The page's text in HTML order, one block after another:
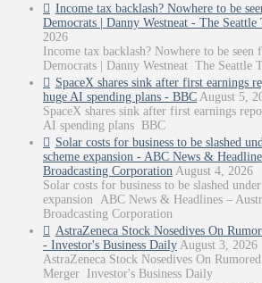
Income tax backlash? Nowhere to be
Democrats | Danny Westneat - The Seattle
2026
Income tax backlash? Nowhere to be seen
Democrats | Danny Westneat The Seattle
SpaceX shares sink after first earnings
huge AI spending plans - BBC August 5,
SpaceX shares sink after first earnings
AI spending plans BBC
Solar costs for business to be slashed
scheme expansion - ABC News &
Broadcasting Corporation August 4, 2026
Solar costs for business to be slashed
expansion ABC News & Headlines –
Broadcasting Corporation
AstraZeneca Stock Nosedives On
- Investor's Business Daily August 3, 2026
AstraZeneca Stock Nosedives On
Merger Investor's Business Daily